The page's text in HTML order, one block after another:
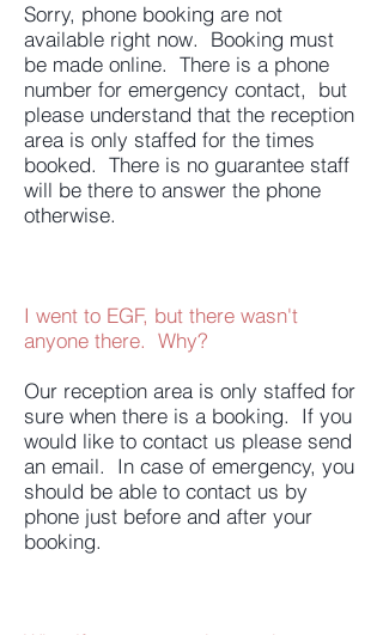
Sorry, phone booking are not
available right now. Booking must
be made online. There is a phone
number for emergency contact, but
please understand that the reception
area is only staffed for the times
booked. There is no guarantee staff
will be there to answer the phone
otherwise.
I went to EGF, but there wasn't
anyone there. Why?
Our reception area is only staffed for
sure when there is a booking. If you
would like to contact us please send
an email. In case of emergency, you
should be able to contact us by
phone just before and after your
booking.